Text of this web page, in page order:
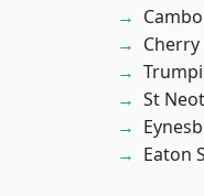
St
Eaton